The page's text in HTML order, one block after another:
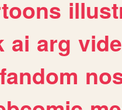
ai arg
fandom